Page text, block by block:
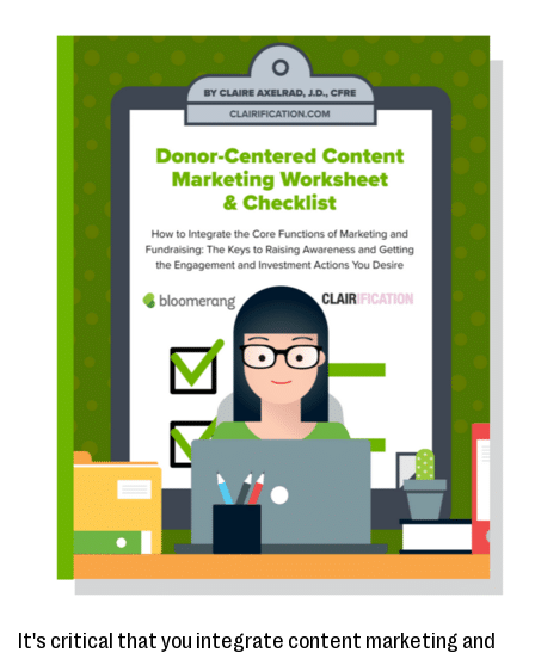
It's critical that you integrate content marketing and